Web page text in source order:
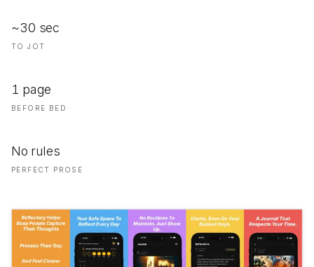
~30 sec
TO JOT
1 page
BEFORE BED
No rules
PERFECT PROSE